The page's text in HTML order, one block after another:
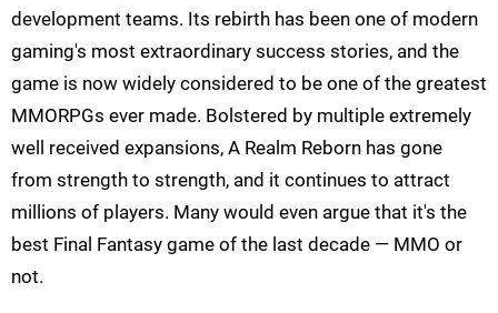
development teams. Its rebirth has been one of modern
gaming's most extraordinary success stories, and the
game is now widely considered to be one of the greatest
MMORPGs ever made. Bolstered by multiple extremely
well received expansions, A Realm Reborn has gone
from strength to strength, and it continues to attract
millions of players. Many would even argue that it's the
best Final Fantasy game of the last decade — MMO or
not.